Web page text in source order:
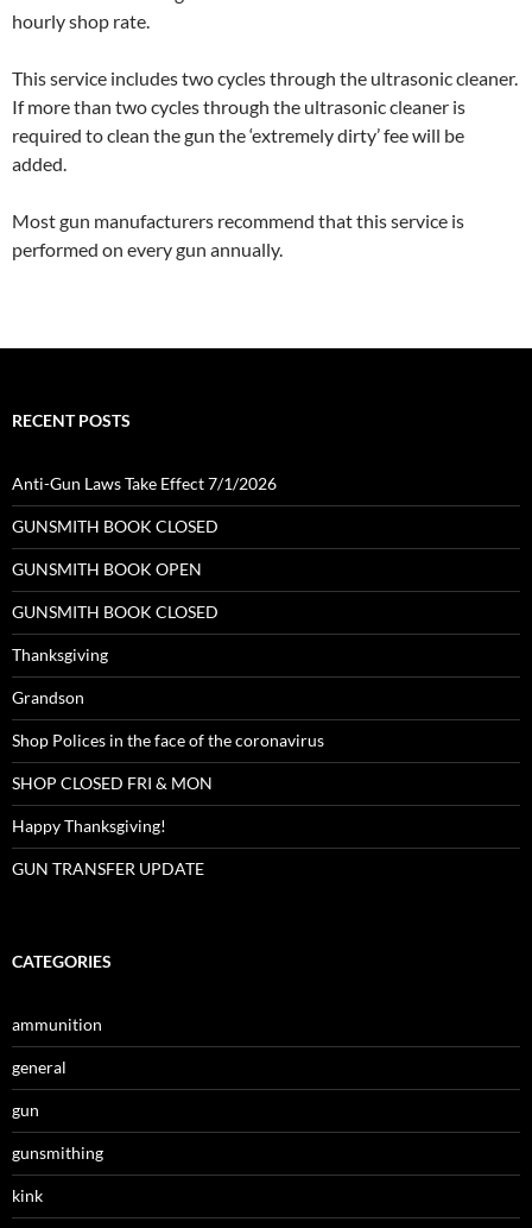
hourly shop rate.
This service includes two cycles through the ultrasonic cleaner.
If more than two cycles through the ultrasonic cleaner is
required to clean the gun the ‘extremely dirty’ fee will be
added.
Most gun manufacturers recommend that this service is
performed on every gun annually.
RECENT POSTS
Anti-Gun Laws Take Effect 7/1/2026
GUNSMITH BOOK CLOSED
GUNSMITH BOOK OPEN
GUNSMITH BOOK CLOSED
Thanksgiving
Grandson
Shop Polices in the face of the coronavirus
SHOP CLOSED FRI & MON
Happy Thanksgiving!
GUN TRANSFER UPDATE
CATEGORIES
ammunition
general
gun
gunsmithing
kink